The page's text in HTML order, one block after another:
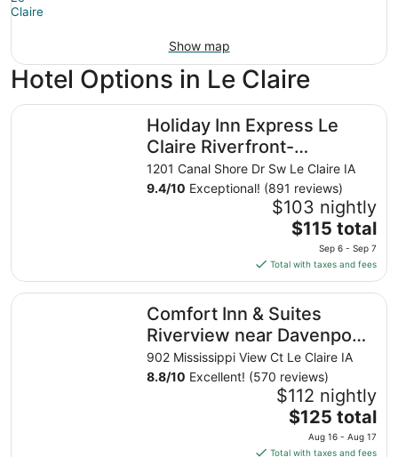
Show map
Hotel Options in Le Claire
Holiday Inn Express Le
Claire Riverfront-
Davenport by IHG
1201 Canal Shore Dr Sw Le Claire IA
9.4/10 Exceptional! (891 reviews)
$103 nightly
The
price
is
$115
total
per
night
from
Sep
6
to
Sep
$115 total
Sep 6 - Sep 7
Total with taxes and fees
Holiday Inn Express Le Claire Riverfront-Davenport by
Comfort Inn & Suites
Riverview near Davenport
and I-80
902 Mississippi View Ct Le Claire IA
8.8/10 Excellent! (570 reviews)
$112 nightly
The
price
is
$125 total
Aug 16 - Aug 17
Total with taxes and fees
Comfort Inn & Suites Riverview near Davenport and I-80